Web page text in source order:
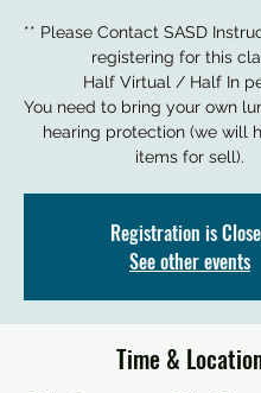
** Please Contact SASD
registering for this
Half Virtual / Half In
You need to bring your own
hearing protection (we will
items for sell).
Registration is
See other events
Time &